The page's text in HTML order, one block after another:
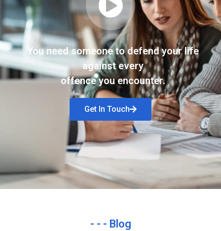
You need someone to defend your life
against every
offence you encounter.
Get In Touch
- - - Blog